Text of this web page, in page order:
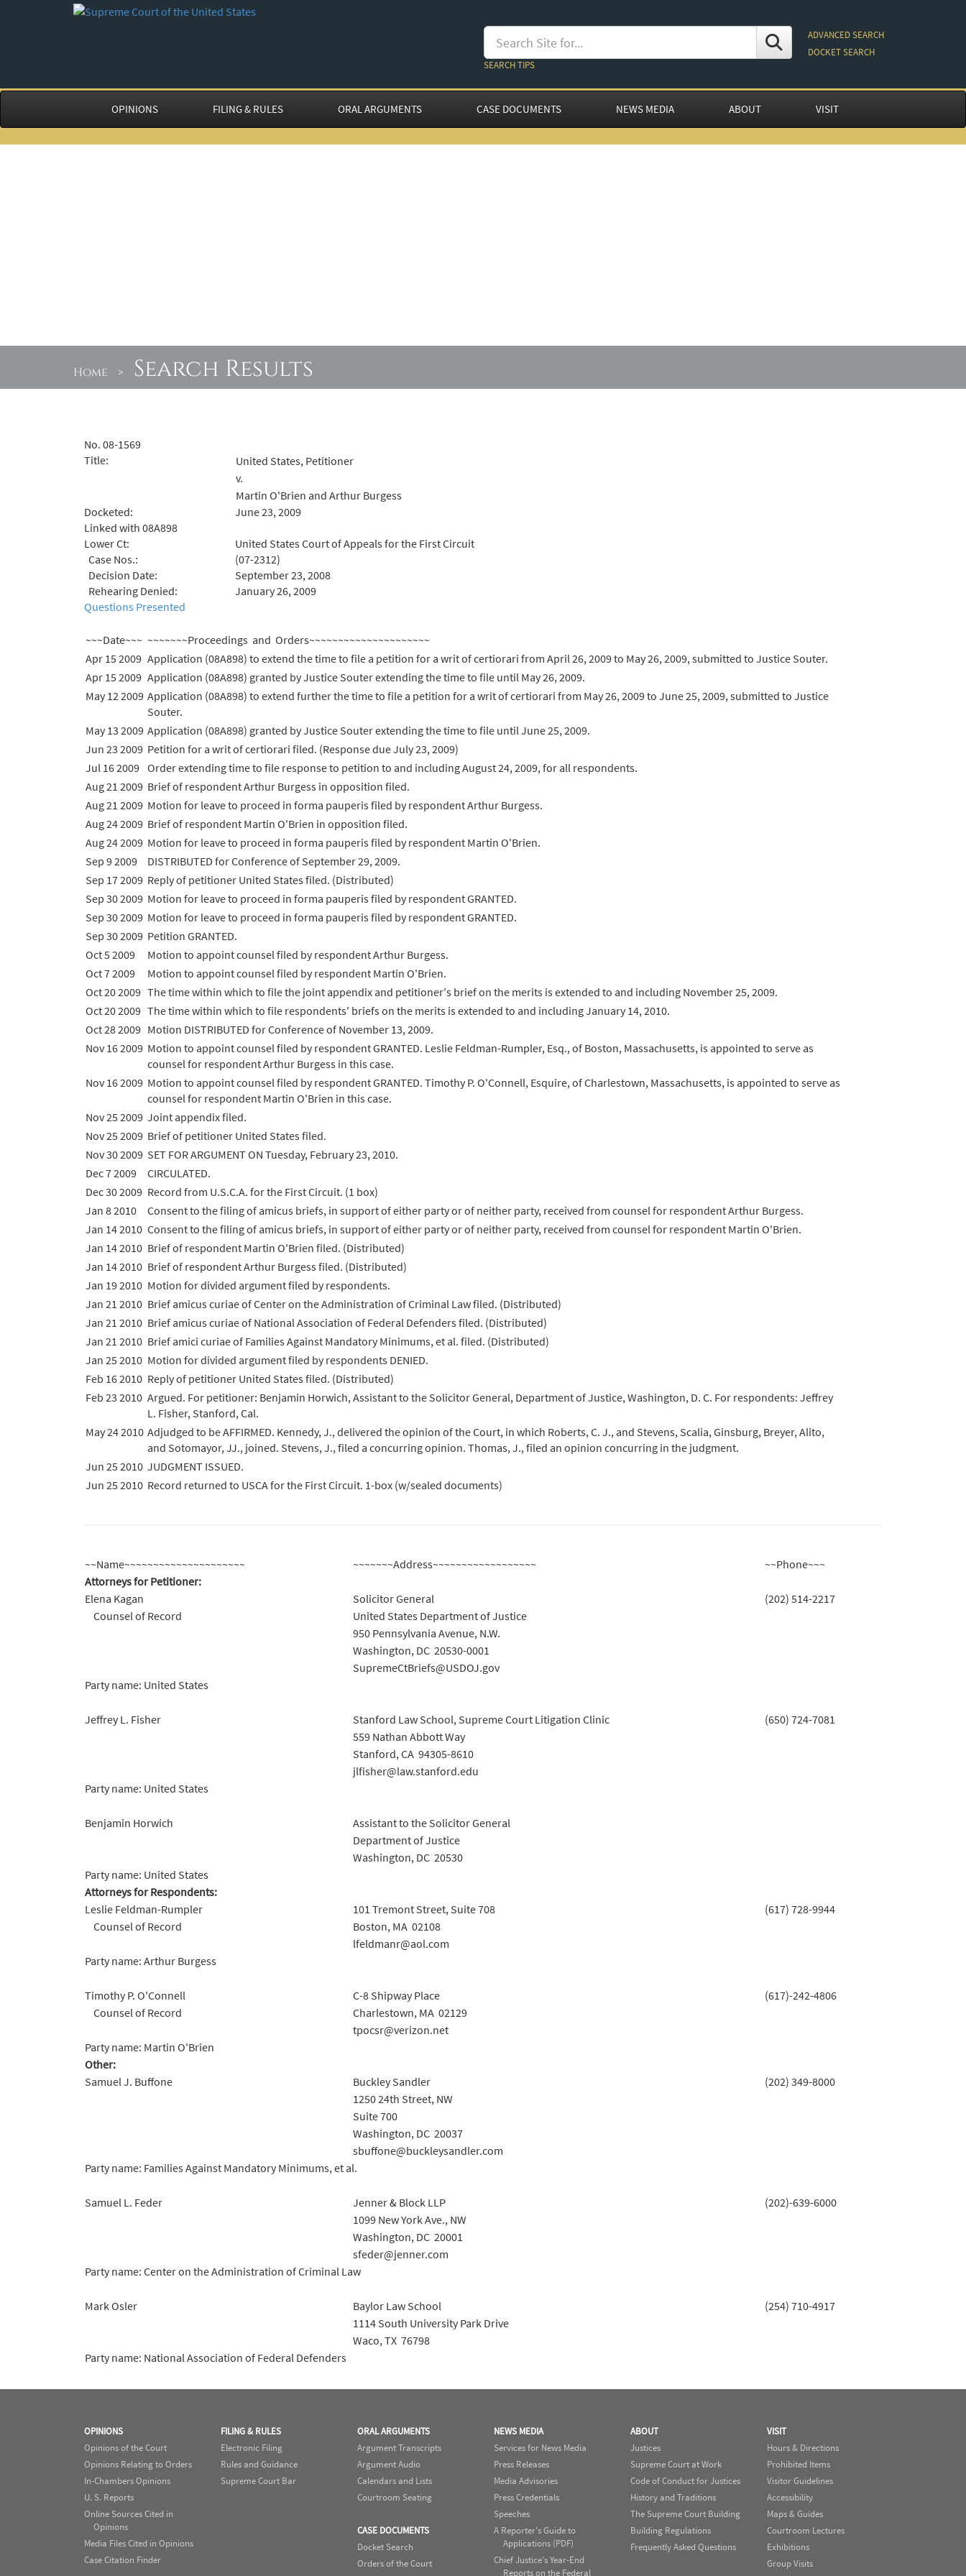
SEARCH TIPS
ADVANCED SEARCH
DOCKET SEARCH
OPINIONS FILING & RULES ORAL ARGUMENTS CASE DOCUMENTS NEWS MEDIA ABOUT VISIT
Home > Search Results
No. 08-1569
Title:
United States, Petitioner
v.
Martin O'Brien and Arthur Burgess
Docketed:
June 23, 2009
Linked with 08A898
Lower Ct:
United States Court of Appeals for the First Circuit
Case Nos.:
(07-2312)
Decision Date:
September 23, 2008
Rehearing Denied:
January 26, 2009
Questions Presented
~~~Date~~~ ~~~~~~~Proceedings and Orders~~~~~~~~~~~~~~~~~~~~~
Apr 15 2009 Application (08A898) to extend the time to file a petition for a writ of certiorari from April 26, 2009 to May 26, 2009, submitted to Justice Souter.
Apr 15 2009 Application (08A898) granted by Justice Souter extending the time to file until May 26, 2009.
May 12 2009 Application (08A898) to extend further the time to file a petition for a writ of certiorari from May 26, 2009 to June 25, 2009, submitted to Justice
Souter.
May 13 2009 Application (08A898) granted by Justice Souter extending the time to file until June 25, 2009.
Jun 23 2009 Petition for a writ of certiorari filed. (Response due July 23, 2009)
Jul 16 2009 Order extending time to file response to petition to and including August 24, 2009, for all respondents.
Aug 21 2009 Brief of respondent Arthur Burgess in opposition filed.
Aug 21 2009 Motion for leave to proceed in forma pauperis filed by respondent Arthur Burgess.
Aug 24 2009 Brief of respondent Martin O'Brien in opposition filed.
Aug 24 2009 Motion for leave to proceed in forma pauperis filed by respondent Martin O'Brien.
Sep 9 2009
DISTRIBUTED for Conference of September 29, 2009.
Sep 17 2009 Reply of petitioner United States filed. (Distributed)
Sep 30 2009 Motion for leave to proceed in forma pauperis filed by respondent GRANTED.
Sep 30 2009 Motion for leave to proceed in forma pauperis filed by respondent GRANTED.
Sep 30 2009 Petition GRANTED.
Oct 5 2009
Motion to appoint counsel filed by respondent Arthur Burgess.
Oct 7 2009
Motion to appoint counsel filed by respondent Martin O'Brien.
Oct 20 2009 The time within which to file the joint appendix and petitioner's brief on the merits is extended to and including November 25, 2009.
Oct 20 2009 The time within which to file respondents' briefs on the merits is extended to and including January 14, 2010.
Oct 28 2009 Motion DISTRIBUTED for Conference of November 13, 2009.
Nov 16 2009 Motion to appoint counsel filed by respondent GRANTED. Leslie Feldman-Rumpler, Esq., of Boston, Massachusetts, is appointed to serve as
counsel for respondent Arthur Burgess in this case.
Nov 16 2009 Motion to appoint counsel filed by respondent GRANTED. Timothy P. O'Connell, Esquire, of Charlestown, Massachusetts, is appointed to serve as
counsel for respondent Martin O'Brien in this case.
Nov 25 2009 Joint appendix filed.
Nov 25 2009 Brief of petitioner United States filed.
Nov 30 2009 SET FOR ARGUMENT ON Tuesday, February 23, 2010.
Dec 7 2009
CIRCULATED.
Dec 30 2009 Record from U.S.C.A. for the First Circuit. (1 box)
Jan 8 2010
Consent to the filing of amicus briefs, in support of either party or of neither party, received from counsel for respondent Arthur Burgess.
Jan 14 2010 Consent to the filing of amicus briefs, in support of either party or of neither party, received from counsel for respondent Martin O'Brien.
Jan 14 2010 Brief of respondent Martin O'Brien filed. (Distributed)
Jan 14 2010 Brief of respondent Arthur Burgess filed. (Distributed)
Jan 19 2010 Motion for divided argument filed by respondents.
Jan 21 2010 Brief amicus curiae of Center on the Administration of Criminal Law filed. (Distributed)
Jan 21 2010 Brief amicus curiae of National Association of Federal Defenders filed. (Distributed)
Jan 21 2010 Brief amici curiae of Families Against Mandatory Minimums, et al. filed. (Distributed)
Jan 25 2010 Motion for divided argument filed by respondents DENIED.
Feb 16 2010 Reply of petitioner United States filed. (Distributed)
Feb 23 2010 Argued. For petitioner: Benjamin Horwich, Assistant to the Solicitor General, Department of Justice, Washington, D. C. For respondents: Jeffrey
L. Fisher, Stanford, Cal.
May 24 2010 Adjudged to be AFFIRMED. Kennedy, J., delivered the opinion of the Court, in which Roberts, C. J., and Stevens, Scalia, Ginsburg, Breyer, Alito,
and Sotomayor, JJ., joined. Stevens, J., filed a concurring opinion. Thomas, J., filed an opinion concurring in the judgment.
Jun 25 2010 JUDGMENT ISSUED.
Jun 25 2010 Record returned to USCA for the First Circuit. 1-box (w/sealed documents)
~~Name~~~~~~~~~~~~~~~~~~~~~ ~~~~~~~Address~~~~~~~~~~~~~~~~~~
~~Phone~~~
Attorneys for Petitioner:
Elena Kagan
Solicitor General
(202) 514-2217
Counsel of Record
United States Department of Justice
950 Pennsylvania Avenue, N.W.
Washington, DC 20530-0001
SupremeCtBriefs@USDOJ.gov
Party name: United States
Jeffrey L. Fisher Stanford Law School, Supreme Court Litigation Clinic
(650) 724-7081
559 Nathan Abbott Way
Stanford, CA 94305-8610
jlfisher@law.stanford.edu
Party name: United States
Benjamin Horwich
Assistant to the Solicitor General
Department of Justice
Washington, DC 20530
Party name: United States
Attorneys for Respondents:
Leslie Feldman-Rumpler
101 Tremont Street, Suite 708
(617) 728-9944
Counsel of Record
Boston, MA 02108
lfeldmanr@aol.com
Party name: Arthur Burgess
Timothy P. O'Connell C-8 Shipway Place
(617)-242-4806
Counsel of Record
Charlestown, MA 02129
tpocsr@verizon.net
Party name: Martin O'Brien
Other:
Samuel J. Buffone
Buckley Sandler
(202) 349-8000
1250 24th Street, NW
Suite 700
Washington, DC 20037
sbuffone@buckleysandler.com
Party name: Families Against Mandatory Minimums, et al.
Samuel L. Feder Jenner & Block LLP
(202)-639-6000
1099 New York Ave., NW
Washington, DC 20001
sfeder@jenner.com
Party name: Center on the Administration of Criminal Law
Mark Osler Baylor Law School
(254) 710-4917
1114 South University Park Drive
Waco, TX 76798
Party name: National Association of Federal Defenders
OPINIONS
Opinions of the Court
Opinions Relating to Orders
In-Chambers Opinions
U. S. Reports
Online Sources Cited in
Opinions
Media Files Cited in Opinions
Case Citation Finder
FILING & RULES
Electronic Filing
Rules and Guidance
Supreme Court Bar
ORAL ARGUMENTS
Argument Transcripts
Argument Audio
Calendars and Lists
Courtroom Seating
CASE DOCUMENTS
Docket Search
Orders of the Court
NEWS MEDIA
Services for News Media
Press Releases
Media Advisories
Press Credentials
Speeches
A Reporter's Guide to
Applications (PDF)
Chief Justice's Year-End
Reports on the Federal
ABOUT
Justices
Supreme Court at Work
Code of Conduct for Justices
History and Traditions
The Supreme Court Building
Building Regulations
Frequently Asked Questions
VISIT
Hours & Directions
Prohibited Items
Visitor Guidelines
Accessibility
Maps & Guides
Courtroom Lectures
Exhibitions
Group Visits